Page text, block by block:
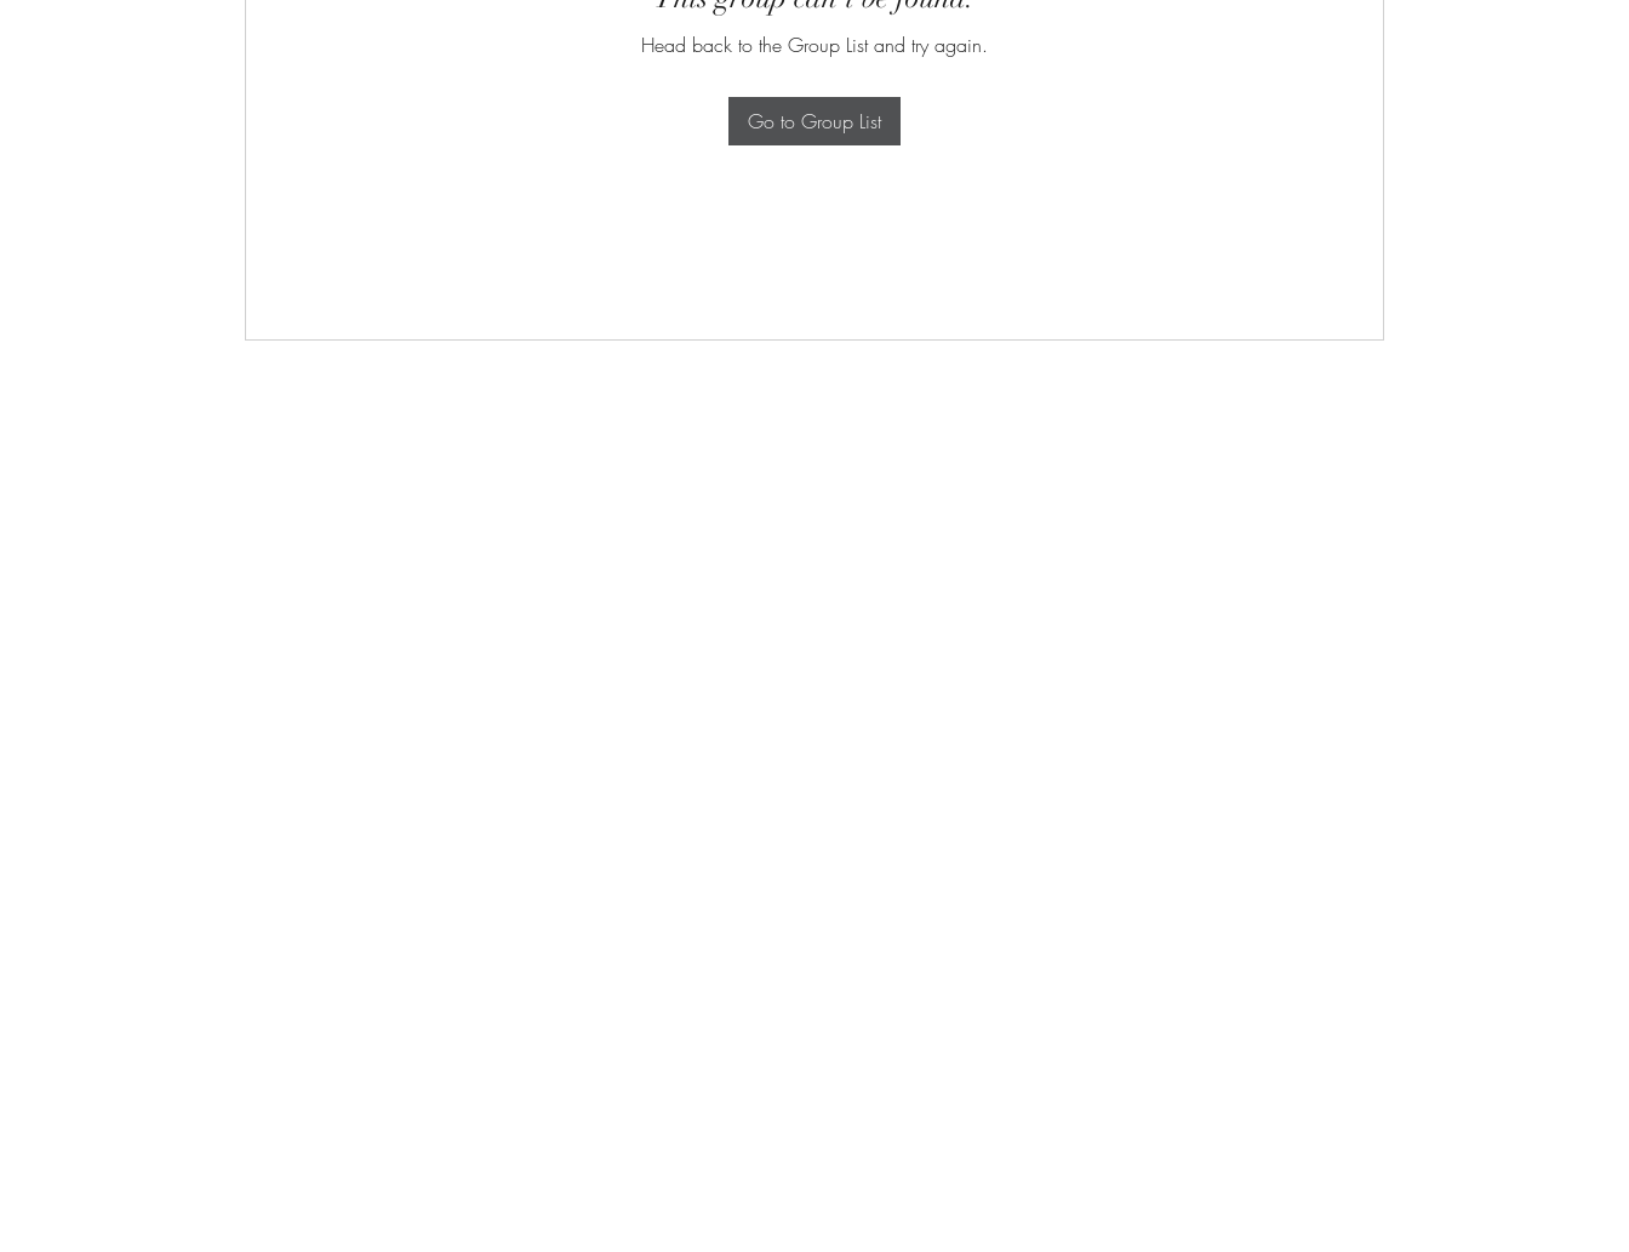
Head back to the Group List and try again.
Go to Group List